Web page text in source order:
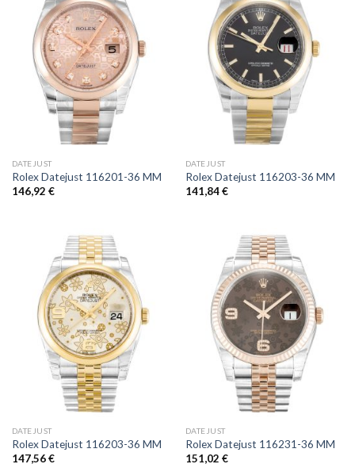
DATEJUST
Rolex Datejust 116201-36 MM
146,92 €
DATEJUST
Rolex Datejust 116203-36 MM
141,84€
DATEJUST
Rolex Datejust 116203-36 MM
147,56€
DATEJUST
Rolex Datejust 116231-36 MM
151,02 €